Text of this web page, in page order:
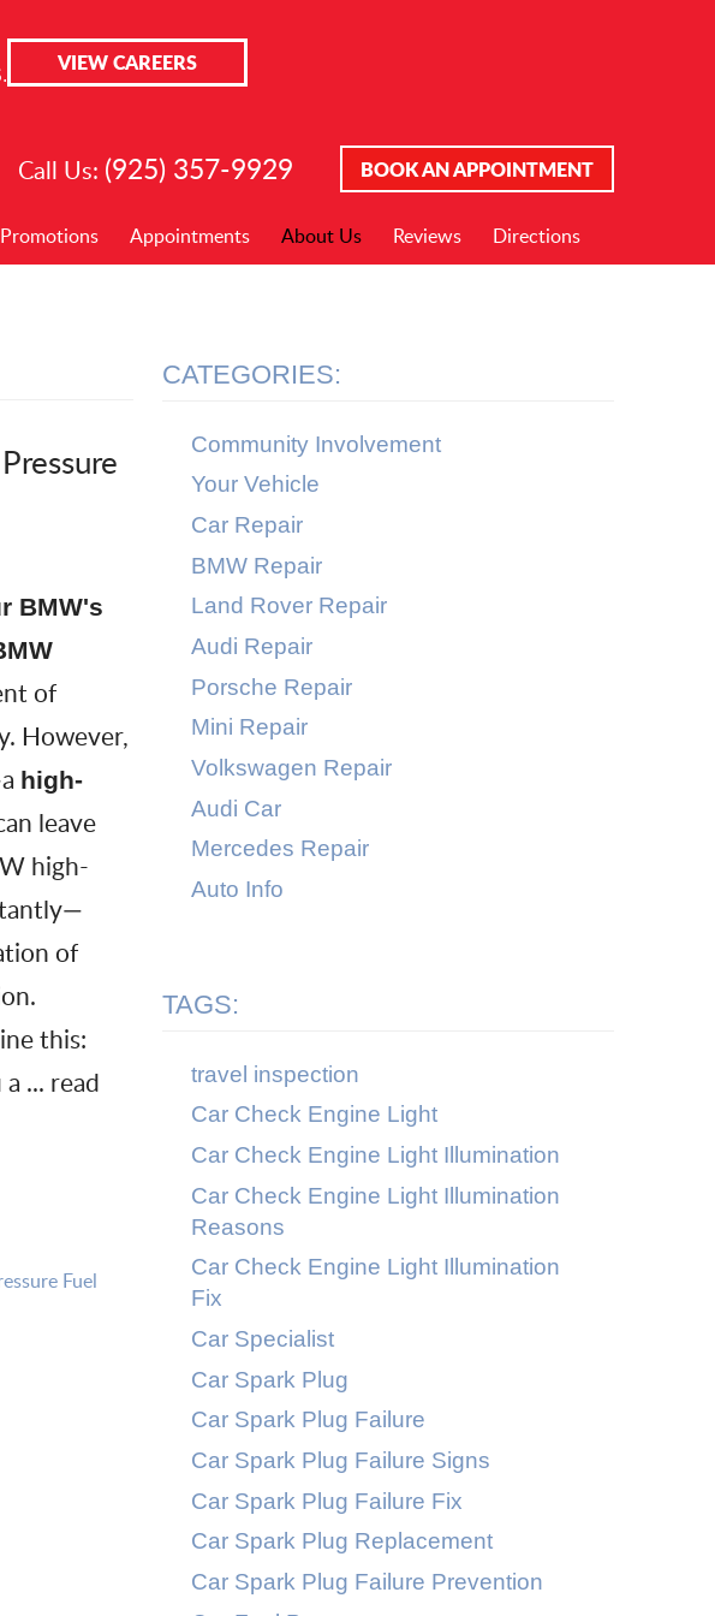
VIEW CAREERS
Call Us: (925) 357-9929 BOOK AN APPOINTMENT
Promotions Appointments About Us Reviews Directions
BMW's
of
However,
high-
leave
high-
of
this:
... read
Fuel
CATEGORIES:
Community Involvement
Your Vehicle
Car Repair
BMW Repair
Land Rover Repair
Audi Repair
Porsche Repair
Mini Repair
Volkswagen Repair
Audi Car
Mercedes Repair
Auto Info
TAGS:
travel inspection
Car Check Engine Light
Car Check Engine Light Illumination
Car Check Engine Light Illumination
Reasons
Car Check Engine Light Illumination
Fix
Car Specialist
Car Spark Plug
Car Spark Plug Failure
Car Spark Plug Failure Signs
Car Spark Plug Failure Fix
Car Spark Plug Replacement
Car Spark Plug Failure Prevention